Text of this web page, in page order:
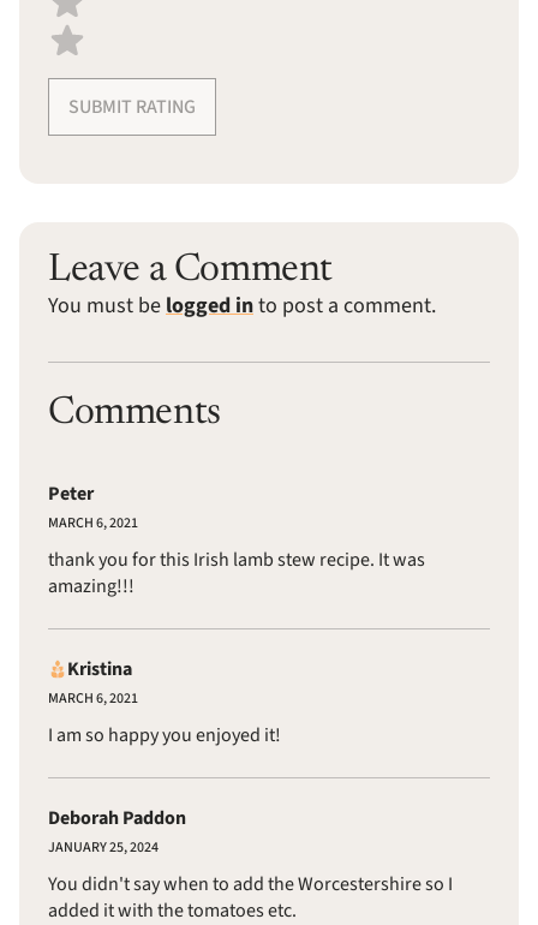
SUBMIT RATING
Leave a Comment
You must be logged into post a comment.
Comments
Peter
MARCH 6, 2021
thank you for this Irish lamb stew recipe. It was
amazing!!!
Kristina
MARCH 6, 2021
I am so happy you enjoyed it!
Deborah Paddon
JANUARY 25, 2024
You didn't say when to add the Worcestershire so I
added it with the tomatoes etc.